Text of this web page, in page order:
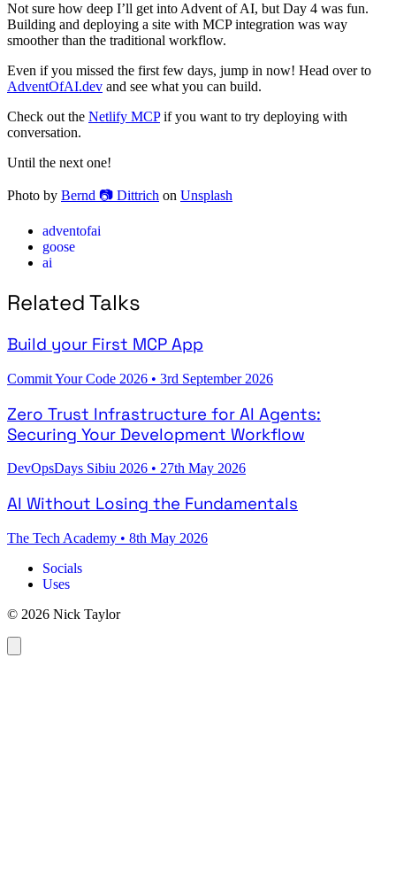
Not sure how deep I’ll get into Advent of AI, but Day 4 was fun.
Building and deploying a site with MCP integration was way
smoother than the traditional workflow.
Even if you missed the first few days, jump in now! Head over to
AdventOfAI.dev and see what you can build.
Check out the Netlify MCPif you want to try deploying with
conversation.
Until the next one!
Photo by Bernd 📷 Dittrich on Unsplash
adventofai
goose
ai
Related Talks
Build your First MCP App
Commit Your Code 2026 • 3rd September 2026
Zero Trust Infrastructure for AI Agents:
Securing Your Development Workflow
DevOpsDays Sibiu 2026 • 27th May 2026
AI Without Losing the Fundamentals
The Tech Academy • 8th May 2026
Socials
Uses
© 2026 Nick Taylor